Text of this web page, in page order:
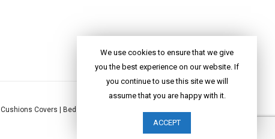
Cushions Covers | Bed Linen
We use cookies to ensure that we give
you the best experience on our website. If
you continue to use this site we will
assume that you are happy with it.
ACCEPT